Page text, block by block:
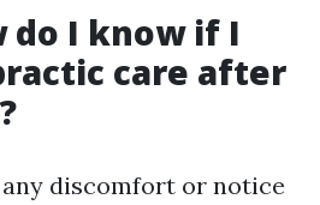
do I know if I
care after
discomfort or notice